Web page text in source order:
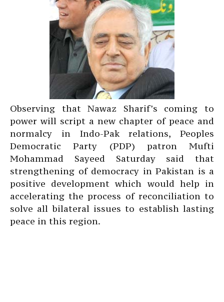
Observing that Nawaz Sharif’s coming to
power will script a new chapter of peace and
normalcy in Indo-Pak relations, Peoples
Democratic Party (PDP) patron Mufti
Mohammad Sayeed Saturday said that
strengthening of democracy in Pakistan is a
positive development which would help in
accelerating the process of reconciliation to
solve all bilateral issues to establish lasting
peace in this region.